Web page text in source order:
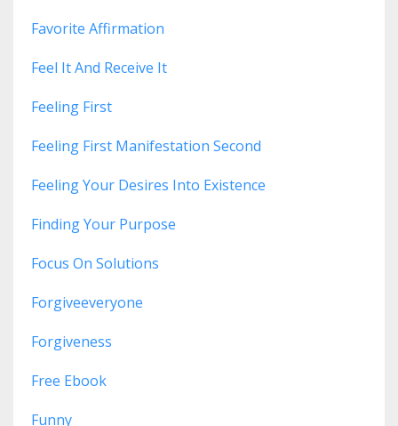
Favorite Affirmation
Feel It And Receive It
Feeling First
Feeling First Manifestation Second
Feeling Your Desires Into Existence
Finding Your Purpose
Focus On Solutions
Forgiveeveryone
Forgiveness
Free Ebook
Funny